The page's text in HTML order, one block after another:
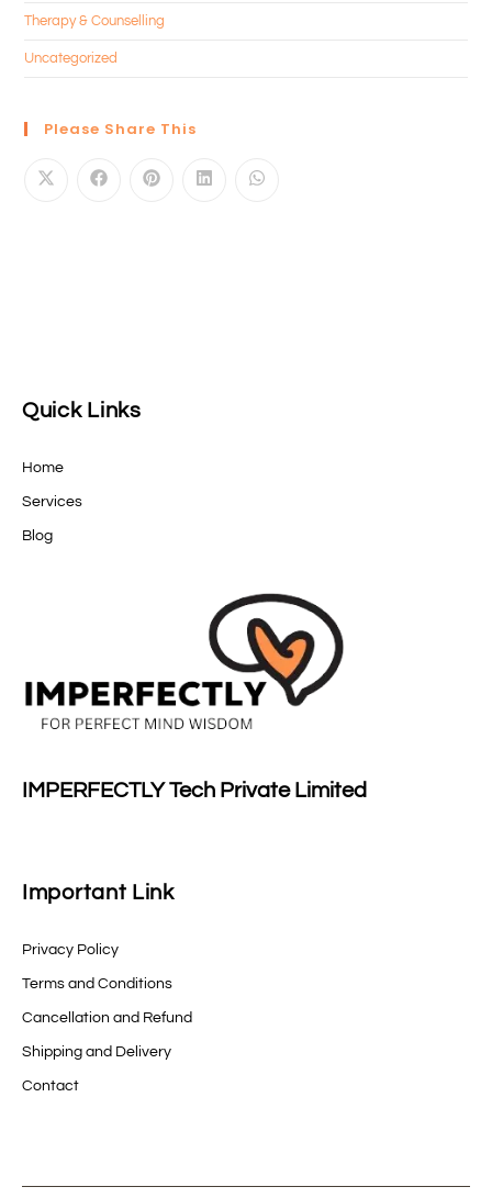
Therapy & Counselling
Uncategorized
Please Share This
Quick Links
Home
Services
Blog
IMPERFECTLY Tech Private Limited
Important Link
Privacy Policy
Terms and Conditions
Cancellation and Refund
Shipping and Delivery
Contact